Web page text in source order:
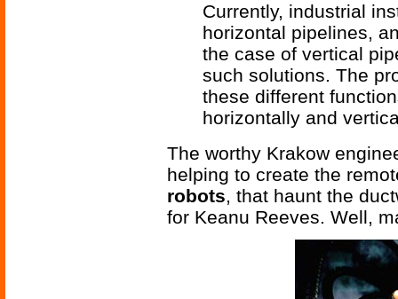
Currently, industrial
horizontal pipelines,
the case of vertical
such solutions. The
these different
horizontally and
The worthy Krakow
helping to create the
robots, that haunt the
for Keanu Reeves. Well,